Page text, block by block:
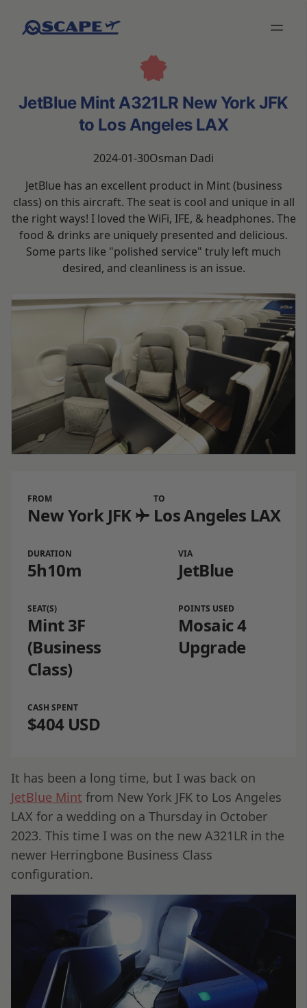
JetBlue Mint A321LR New York JFK
to Los Angeles LAX
2024-01-30Osman Dadi
JetBlue has an excellent product in Mint (business
class) on this aircraft. The seat is cool and unique in all
the right ways! I loved the WiFi, IFE, & headphones. The
food & drinks are uniquely presented and delicious.
Some parts like "polished service" truly left much
desired, and cleanliness is an issue.
FROM
New York JFK
TO
Los Angeles LAX
DURATION
5h10m
VIA
JetBlue
SEAT(S)
Mint 3F
(Business
Class)
POINTS USED
Mosaic 4
Upgrade
CASH SPENT
$404 USD
It has been a long time, but I was back on
JetBlue Mint from New York JFK to Los Angeles
LAX for a wedding on a Thursday in October
2023. This time I was on the new A321LR in the
newer Herringbone Business Class
configuration.